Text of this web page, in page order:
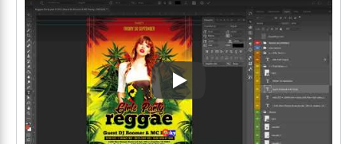
Play: Keynote (Google I/O